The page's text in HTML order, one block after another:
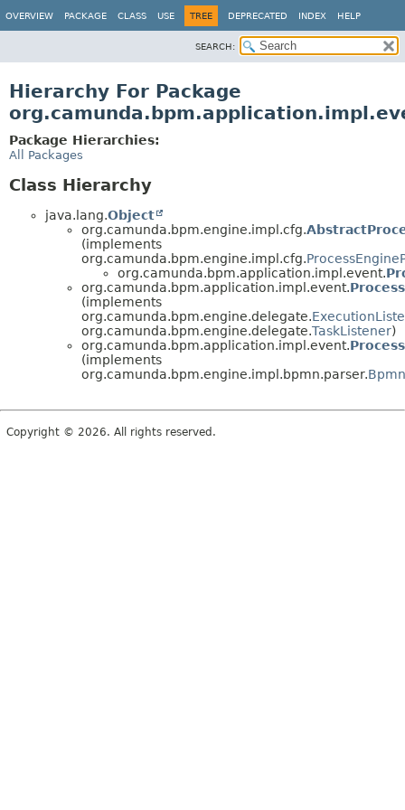
OVERVIEW PACKAGE CLASS USE TREE DEPRECATED INDEX HELP
SEARCH:
Hierarchy For Package
Package Hierarchies:
All Packages
Class Hierarchy
java.lang.Object
org.camunda.bpm.engine.impl.cfg.
(implements
org.camunda.bpm.engine.impl.cfg.
org.camunda.bpm.application.impl.event.
org.camunda.bpm.application.impl.event.
(implements
org.camunda.bpm.engine.delegate.
org.camunda.bpm.engine.delegate.TaskListener)
org.camunda.bpm.application.impl.event.
(implements
org.camunda.bpm.engine.impl.bpmn.parser.
Copyright © 2026. All rights reserved.